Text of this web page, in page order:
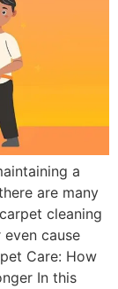
a
are many
cleaning
cause
Care: How
In this